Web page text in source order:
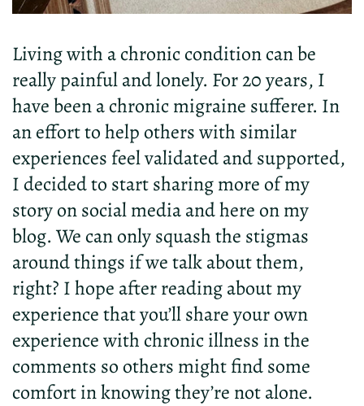
Living with a chronic condition can be
really painful and lonely. For20years, I
havebeena chronic migraine sufferer. In
anefforttohelp otherswith similar
experiences feelvalidated and supported,
Idecidedto start sharing more of my
story on social media and here on my
blog.We can only squash the stigmas
around things if we talk about them,
right? I hope after reading about my
experience that you’ll share your own
experience with chronic illness in the
comments so others might find some
comfort in knowing they’re not alone.